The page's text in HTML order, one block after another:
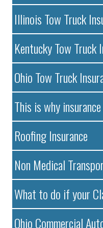
Illinois Tow Truck
Kentucky Tow Truck
Ohio Tow Truck
This is why
Roofing Insurance
Non Medical
What to do if your
Ohio Commercial